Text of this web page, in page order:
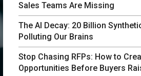
Sales Teams Are Missing
The AI Decay: 20 Billion
Polluting Our Brains
Stop Chasing RFPs: How to
Opportunities Before Buyers